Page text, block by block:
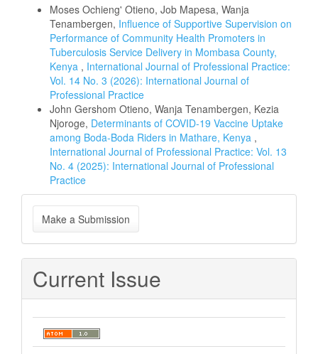
Moses Ochieng' Otieno, Job Mapesa, Wanja
Tenambergen, Influence of Supportive Supervision on
Performance of Community Health Promoters in
Tuberculosis Service Delivery in Mombasa County,
Kenya , International Journal of Professional Practice:
Vol. 14 No. 3 (2026): International Journal of
Professional Practice
John Gershom Otieno, Wanja Tenambergen, Kezia
Njoroge, Determinants of COVID-19 Vaccine Uptake
among Boda-Boda Riders in Mathare, Kenya ,
International Journal of Professional Practice: Vol. 13
No. 4 (2025): International Journal of Professional
Practice
Make
a
Submission
Make a Submission
Current Issue